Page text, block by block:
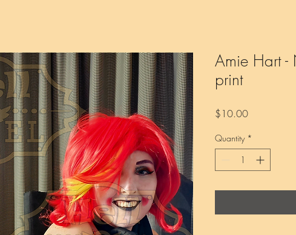
Amie Hart
print
$10.00Price
Quantity *